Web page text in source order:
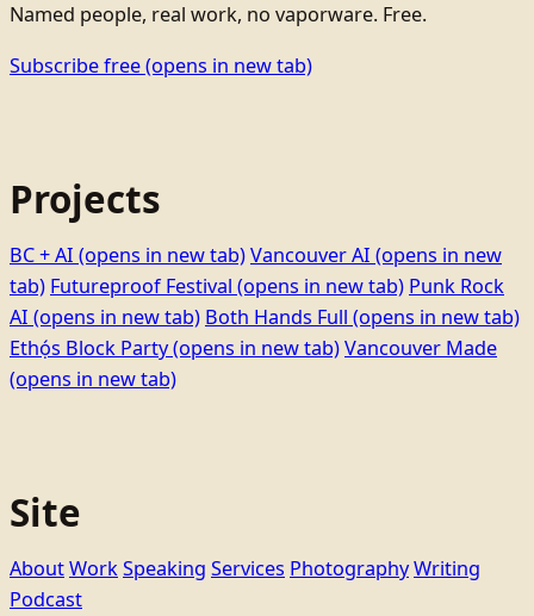
Named people, real work, no vaporware. Free.
Subscribe free(opens in new tab)
Projects
BC + AI (opens in new tab)Vancouver AI (opens in new
tab) Futureproof Festival (opens in new tab) Punk Rock
AI (opens in new tab) Both Hands Full (opens in new tab)
Ethọ́s Block Party(opens in new tab)Vancouver Made
(opens in new tab)
Site
AboutWorkSpeaking Services PhotographyWriting
Podcast